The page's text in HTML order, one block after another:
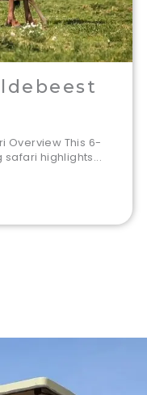
Overview This 6-
highlights...